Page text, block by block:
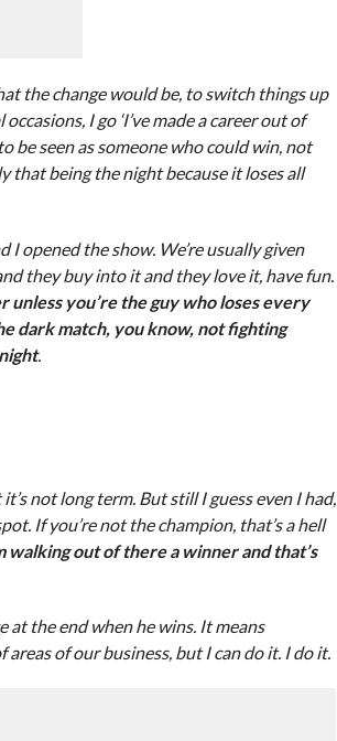
the change would be, to switch things up
I go ‘I’ve made a career out of
be seen as someone who could win, not
that being the night because it loses all
I opened the show. We’re usually given
they buy into it and they love it, have fun.
unless you’re the guy who loses every
dark match, you know, not fighting
.
not long term. But still I guess even I had,
If you’re not the champion, that’s a hell
walking out of there a winner and that’s
at the end when he wins. It means
of our business, but I can do it. I do it.